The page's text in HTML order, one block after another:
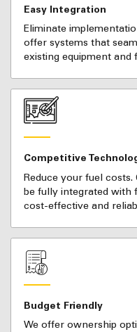
Easy Integration
Eliminate
offer systems that
existing equipment and
Competitive
Reduce your fuel
be fully integrated with
cost-effective and
Budget Friendly
We offer ownership